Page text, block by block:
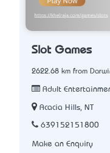
Slot Games
2622.68 km from
Adult
Acacia Hills, NT
639152151800
Make an Enquiry